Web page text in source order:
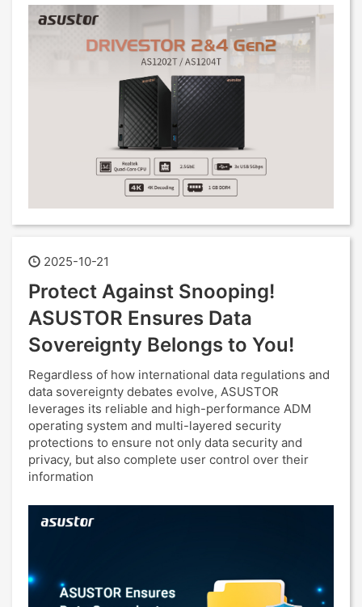
2025-10-21
Protect Against Snooping!
ASUSTOR Ensures Data
Sovereignty Belongs to You!
Regardless of how international data regulations and
data sovereignty debates evolve, ASUSTOR
leverages its reliable and high-performance ADM
operating system and multi-layered security
protections to ensure not only data security and
privacy, but also complete user control over their
information